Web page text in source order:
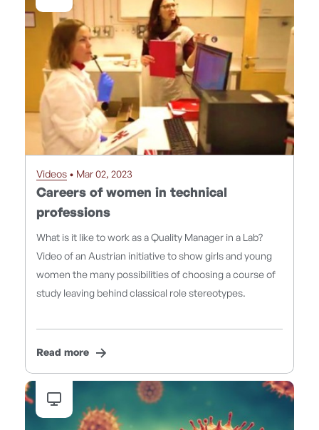
Videos • Mar 02, 2023
Careers of women in technical
professions
What is it like to work as a Quality Manager in a Lab?
Video of an Austrian initiative to show girls and young
women the many possibilities of choosing a course of
study leaving behind classical role stereotypes.
Read more